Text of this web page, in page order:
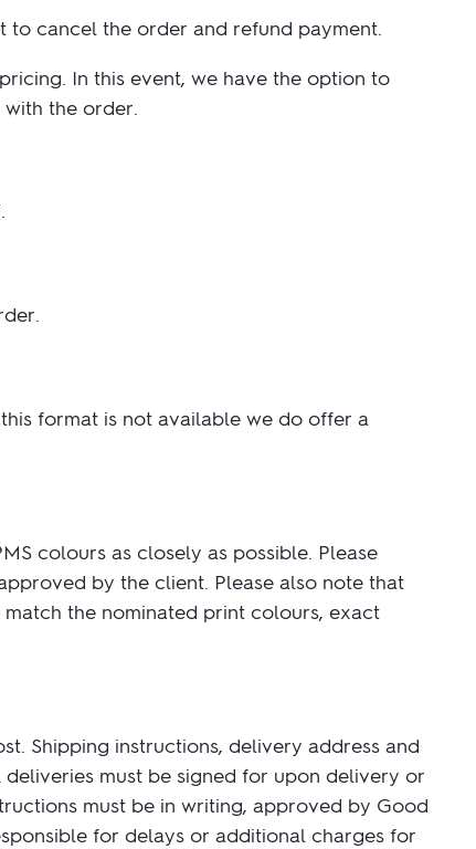
cancel the order and refund payment.
In this event, we have the option to
the order.
format is not available we do offer a
colours as closely as possible. Please
by the client. Please also note that
the nominated print colours, exact
Shipping instructions, delivery address and
must be signed for upon delivery or
must be in writing, approved by Good
for delays or additional charges for